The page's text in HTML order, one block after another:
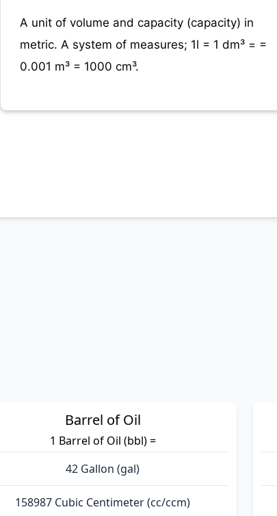
A unit of volume and capacity (capacity) in
metric. A system of measures; 1l = 1 dm³ = =
0.001 m³ = 1000 cm³.
Barrel of Oil
1 Barrel of Oil (bbl) =
42 Gallon (gal)
158987 Cubic Centimeter (cc/ccm)